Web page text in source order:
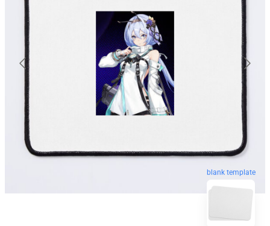
blank template